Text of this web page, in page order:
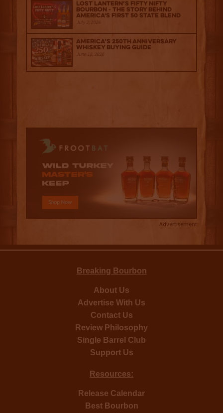
Lost Lantern’s Fifty Nifty
Bourbon - The Story Behind
America's First 50 State Blend
July 2, 2026
America’s 250th Anniversary
Whiskey Buying Guide
June 18, 2026
Advertisement
Breaking Bourbon
About Us
Advertise With Us
Contact Us
Review Philosophy
Single Barrel Club
Support Us
Resources:
Release Calendar
Best Bourbon